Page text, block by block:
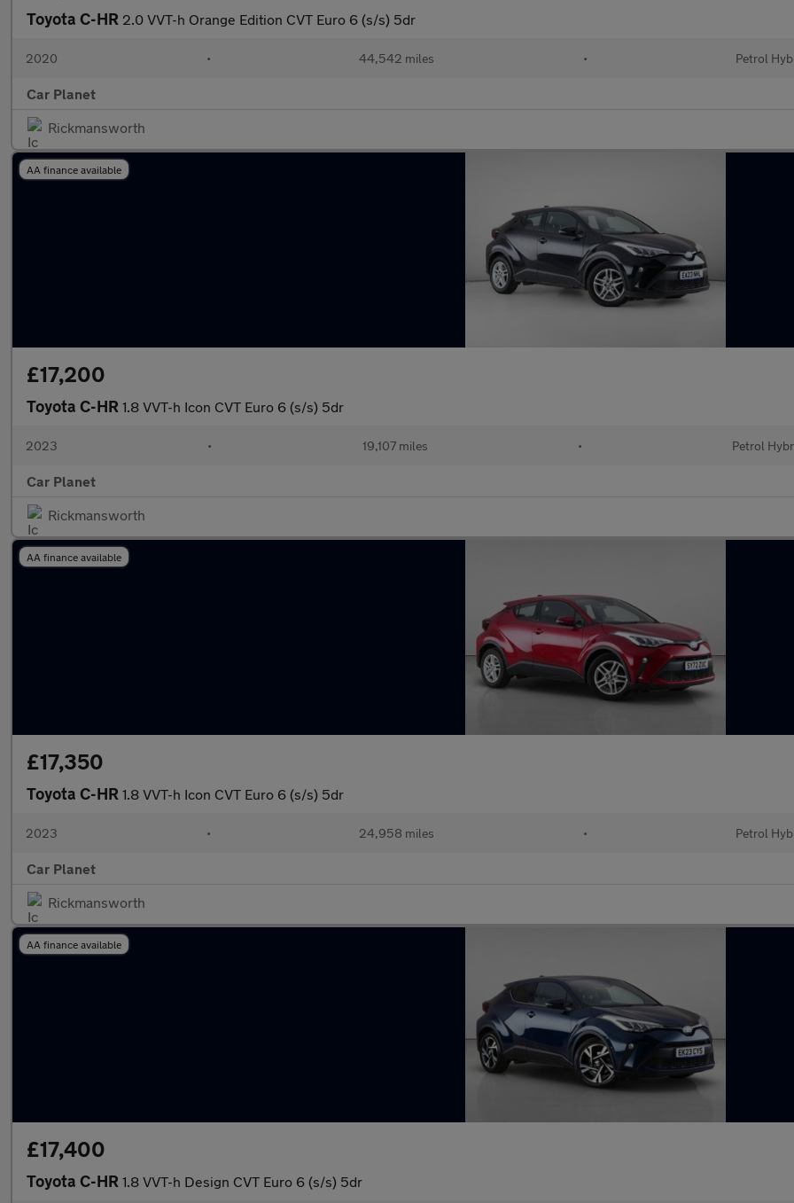
Toyota C-HR 2.0 VVT-h Orange Edition CVT Euro 6 (s/s) 5dr
2020 • 44,542 miles • Petrol
Car Planet
Rickmansworth
AA finance available
£17,200
Toyota C-HR 1.8 VVT-h Icon CVT Euro 6 (s/s) 5dr
2023 • 19,107 miles • Petrol
Car Planet
Rickmansworth
AA finance available
£17,350
Toyota C-HR 1.8 VVT-h Icon CVT Euro 6 (s/s) 5dr
2023 • 24,958 miles • Petrol
Car Planet
Rickmansworth
AA finance available
£17,400
Toyota C-HR 1.8 VVT-h Design CVT Euro 6 (s/s) 5dr